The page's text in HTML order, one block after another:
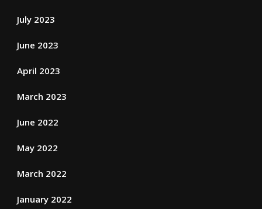
July 2023
June 2023
April 2023
March 2023
June 2022
May 2022
March 2022
January 2022